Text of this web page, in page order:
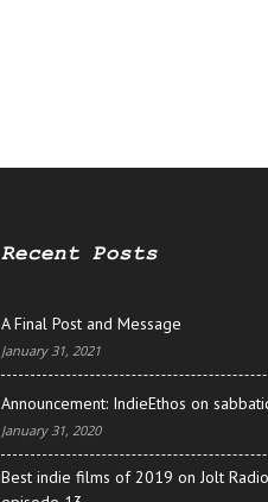
Recent Posts
A Final Post and Message
January 31, 2021
Announcement: IndieEthos on
January 31, 2020
Best indie films of 2019 on Jolt